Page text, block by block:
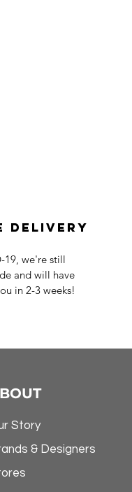
Delivery
19, we're still
and will have
in 2-3 weeks!
Story
& Designers